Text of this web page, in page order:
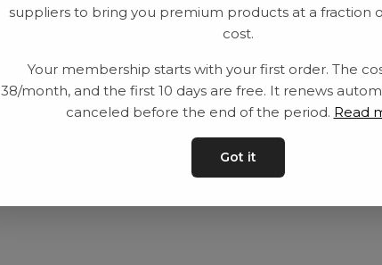
Utrustning
Contact
Privat
suppliers to bring you premium products at a fraction
cost.
Your membership starts with your first order. The
38/month, and the first 10 days are free. It renews
canceled before the end of the period. Read
Got it